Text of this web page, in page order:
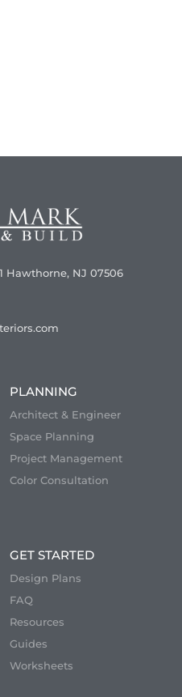
Hawthorne, NJ 07506
PLANNING
Architect & Engineer
Space Planning
Project Management
Color Consultation
GET STARTED
Design Plans
FAQ
Resources
Guides
Worksheets